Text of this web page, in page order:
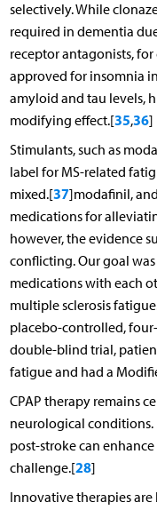
selectively. While
required in dementia
receptor antagonists,
approved for insomnia
amyloid and tau levels,
modifying effect.[35,36]
Stimulants, such as
label for MS-related
mixed.[37]modafinil,
medications for
however, the evidence
conflicting. Our goal
medications with each
multiple sclerosis
placebo-controlled,
double-blind trial,
fatigue and had a
CPAP therapy remains
neurological conditions.
post-stroke can
challenge.[28]
Innovative therapies